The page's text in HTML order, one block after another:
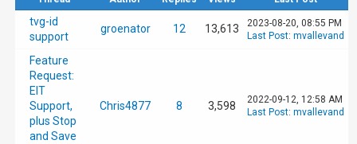
tvg-id
support
groenator 12 13,613
2023-08-20, 08:55 PM
Last Post: mvallevand
Feature
Request:
EIT
Support,
plus Stop
and Save
Chris4877 8 3,598
2022-09-12, 12:58 AM
Last Post: mvallevand